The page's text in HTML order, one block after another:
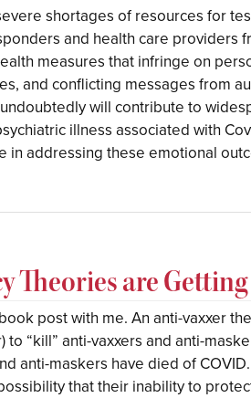
shortages of resources for
and health care providers
measures that infringe on
and conflicting messages from
will contribute to
illness associated with
in addressing these emotional
Theories are
post with me. An anti-vaxxer
to “kill” anti-vaxxers and anti-
anti-maskers have died of
that their inability to